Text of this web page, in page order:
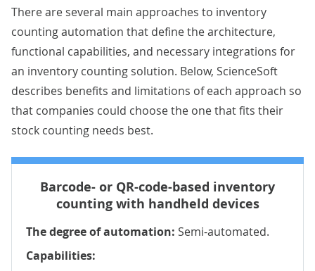
There are several main approaches to inventory
counting automation that define the architecture,
functional capabilities, and necessary integrations for
an inventory counting solution. Below, ScienceSoft
describes benefits and limitations of each approach so
that companies could choose the one that fits their
stock counting needs best.
Barcode- or QR-code-based inventory
counting with handheld devices
The degree of automation: Semi-automated.
Capabilities: